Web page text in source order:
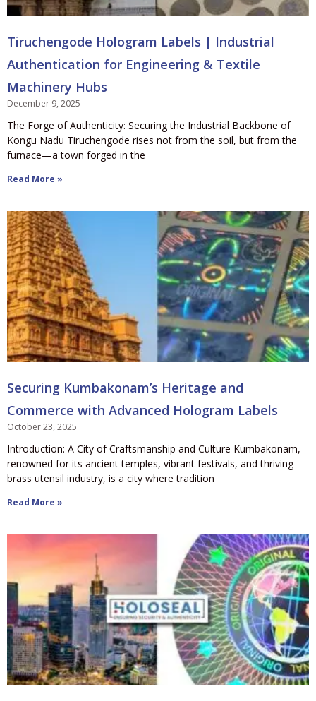
Tiruchengode Hologram Labels | Industrial
Authentication for Engineering & Textile
Machinery Hubs
December 9, 2025
The Forge of Authenticity: Securing the Industrial Backbone of
Kongu Nadu Tiruchengode rises not from the soil, but from the
furnace—a town forged in the
Read More »
Securing Kumbakonam’s Heritage and
Commerce with Advanced Hologram Labels
October 23, 2025
Introduction: A City of Craftsmanship and Culture Kumbakonam,
renowned for its ancient temples, vibrant festivals, and thriving
brass utensil industry, is a city where tradition
Read More »